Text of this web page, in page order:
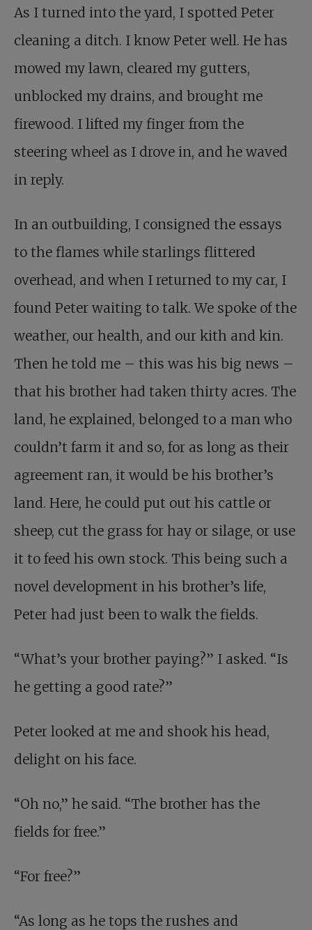
As I turned into the yard, I spotted Peter
cleaning a ditch. I know Peter well. He has
mowed my lawn, cleared my gutters,
unblocked my drains, and brought me
firewood. I lifted my finger from the
steering wheel as I drove in, and he waved
in reply.
In an outbuilding, I consigned the essays
to the flames while starlings flittered
overhead, and when I returned to my car, I
found Peter waiting to talk. We spoke of the
weather, our health, and our kith and kin.
Then he told me – this was his big news –
that his brother had taken thirty acres. The
land, he explained, belonged to a man who
couldn’t farm it and so, for as long as their
agreement ran, it would be his brother’s
land. Here, he could put out his cattle or
sheep, cut the grass for hay or silage, or use
it to feed his own stock. This being such a
novel development in his brother’s life,
Peter had just been to walk the fields.
“What’s your brother paying?” I asked. “Is
he getting a good rate?”
Peter looked at me and shook his head,
delight on his face.
“Oh no,” he said. “The brother has the
fields for free.”
“For free?”
“As long as he tops the rushes and